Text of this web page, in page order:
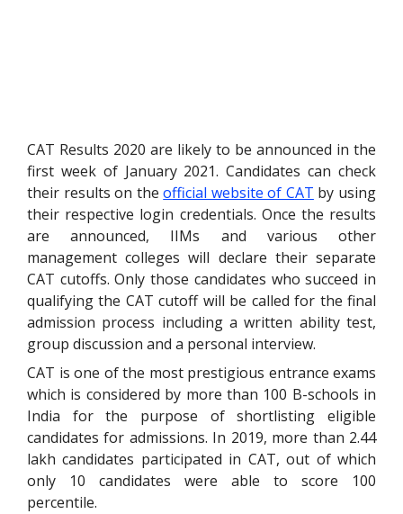
CAT Results 2020 are likely to be announced in the
first week of January 2021. Candidates can check
their results on theofficial website of CAT by using
their respective login credentials. Once the results
are announced, IIMs and various other
management colleges will declare their separate
CAT cutoffs. Only those candidates who succeed in
qualifying the CAT cutoff will be called for the final
admission process including a written ability test,
group discussion and a personal interview.
CAT is one of the most prestigious entrance exams
which is considered by more than 100 B-schools in
India for the purpose of shortlisting eligible
candidates for admissions. In 2019, more than 2.44
lakh candidates participated in CAT, out of which
only 10 candidates were able to score 100
percentile.